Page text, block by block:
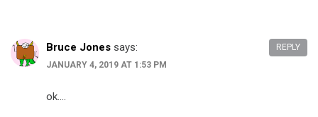
Bruce Jones says:
JANUARY 4, 2019 AT 1:53 PM
ok….
REPLY